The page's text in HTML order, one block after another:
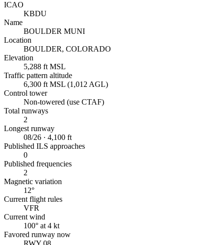
ICAO
KBDU
Name
BOULDER MUNI
Location
BOULDER, COLORADO
Elevation
5,288 ft MSL
Traffic pattern altitude
6,300 ft MSL (1,012 AGL)
Control tower
Non-towered (use CTAF)
Total runways
2
Longest runway
08/26 · 4,100 ft
Published ILS approaches
0
Published frequencies
2
Magnetic variation
12°
Current flight rules
VFR
Current wind
100° at 4 kt
Favored runway now